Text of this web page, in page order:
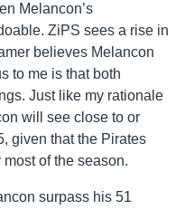
Melancon’s
ZiPS sees a rise in
believes Melancon
to me is that both
Just like my rationale
will see close to or
given that the Pirates
of the season.
surpass his 51